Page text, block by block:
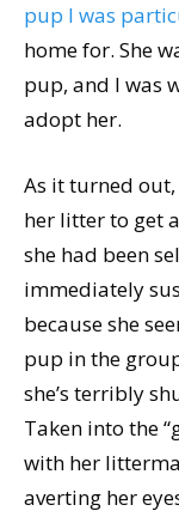
pup I was
home for. She
pup, and I was
adopt her.
As it turned
her litter to get
she had been
immediately
because she
pup in the
she’s terribly
Taken into the
with her
averting her